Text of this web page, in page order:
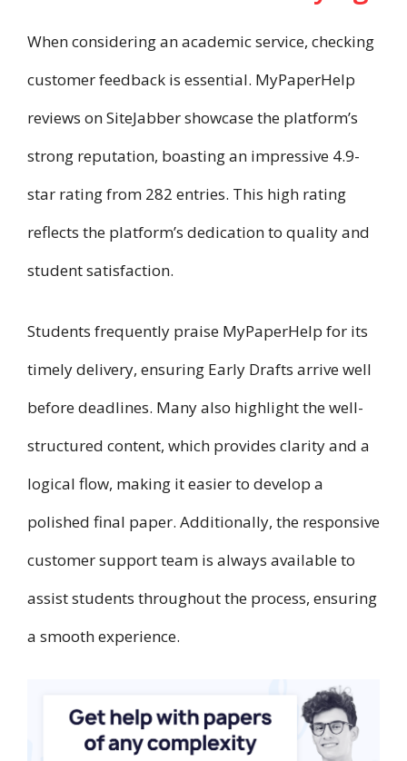
When considering an academic service, checking
customer feedback is essential. MyPaperHelp
reviews on SiteJabber showcase the platform’s
strong reputation, boasting an impressive 4.9-
star rating from 282 entries. This high rating
reflects the platform’s dedication to quality and
student satisfaction.
Students frequently praise MyPaperHelp for its
timely delivery, ensuring Early Drafts arrive well
before deadlines. Many also highlight the well-
structured content, which provides clarity and a
logical flow, making it easier to develop a
polished final paper. Additionally, the responsive
customer support team is always available to
assist students throughout the process, ensuring
a smooth experience.